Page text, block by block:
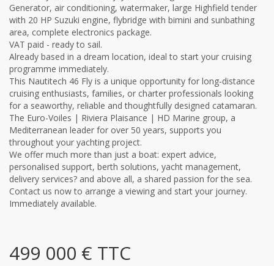
Generator, air conditioning, watermaker, large Highfield tender
with 20 HP Suzuki engine, flybridge with bimini and sunbathing
area, complete electronics package.
VAT paid - ready to sail.
Already based in a dream location, ideal to start your cruising
programme immediately.
This Nautitech 46 Fly is a unique opportunity for long-distance
cruising enthusiasts, families, or charter professionals looking
for a seaworthy, reliable and thoughtfully designed catamaran.
The Euro-Voiles | Riviera Plaisance | HD Marine group, a
Mediterranean leader for over 50 years, supports you
throughout your yachting project.
We offer much more than just a boat: expert advice,
personalised support, berth solutions, yacht management,
delivery services? and above all, a shared passion for the sea.
Contact us now to arrange a viewing and start your journey.
Immediately available.
499 000 € TTC